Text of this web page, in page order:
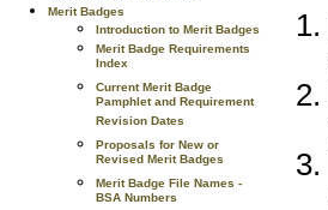
Merit Badges
Introduction to Merit Badges
Merit Badge Requirements
Index
Current Merit Badge
Pamphlet and Requirement
Revision Dates
Proposals for New or
Revised Merit Badges
Merit Badge File Names -
BSA Numbers